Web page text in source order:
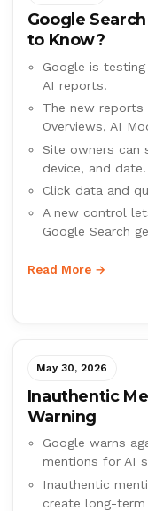
Google
to Know?
Google is
AI reports.
The new reports
Overviews, AI
Site owners can
device, and date.
Click data and
A new control
Google Search
Read More →
May 30, 2026
Inauthentic
Warning
Google warns
mentions for AI
Inauthentic
create long-term